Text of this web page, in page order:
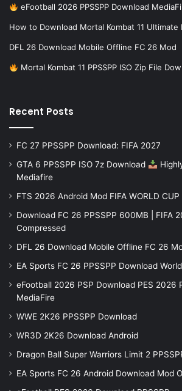
eFootball 2026 PPSSPP Download
How to Download Mortal Kombat 11
DFL 26 Download Mobile Offline FC 26 Mod
Mortal Kombat 11 PPSSPP ISO Zip File
Recent Posts
FC 27 PPSSPP Download: FIFA 2027
GTA 6 PPSSPP ISO 7z Download
Mediafire
FTS 2026 Android Mod FIFA WORLD
Download FC 26 PPSSPP 600MB | FIFA
Compressed
DFL 26 Download Mobile Offline FC 26
EA Sports FC 26 PPSSPP Download
eFootball 2026 PSP Download PES 2026
MediaFire
WWE 2K26 PPSSPP Download
WR3D 2K26 Download Android
Dragon Ball Super Warriors Limit 2
EA Sports FC 26 Android Download Mod